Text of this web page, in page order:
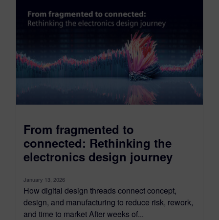
From fragmented to
connected: Rethinking the
electronics design journey
January 13, 2026
How digital design threads connect concept,
design, and manufacturing to reduce risk, rework,
and time to market After weeks of...